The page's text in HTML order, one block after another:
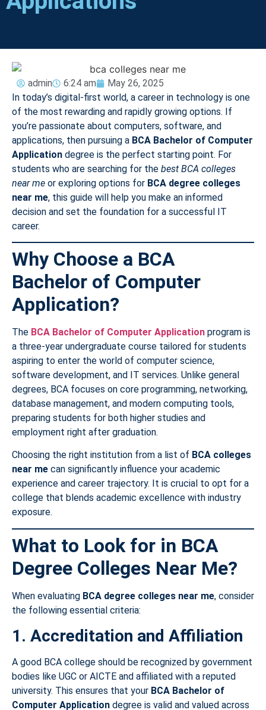
admin 6:24 am
May 26, 2025
In today’s digital-first world, a career in technology is one
of the most rewarding and rapidly growing options. If
you’re passionate about computers, software, and
applications, then pursuing a BCA Bachelor of Computer
Application degree is the perfect starting point. For
students who are searching for the best BCA colleges
near me or exploring options for BCA degree colleges
near me, this guide will help you make an informed
decision and set the foundation for a successful IT
career.
Why Choose a BCA
Bachelor of Computer
Application?
The BCA Bachelor of Computer Application program is
a three-year undergraduate course tailored for students
aspiring to enter the world of computer science,
software development, and IT services. Unlike general
degrees, BCA focuses on core programming, networking,
database management, and modern computing tools,
preparing students for both higher studies and
employment right after graduation.
Choosing the right institution from a list of BCA colleges
near me can significantly influence your academic
experience and career trajectory. It is crucial to opt for a
college that blends academic excellence with industry
exposure.
What to Look for in BCA
Degree Colleges Near Me?
When evaluating BCA degree colleges near me, consider
the following essential criteria:
1. Accreditation and Affiliation
A good BCA college should be recognized by government
bodies like UGC or AICTE and affiliated with a reputed
university. This ensures that your BCA Bachelor of
Computer Application degree is valid and valued across